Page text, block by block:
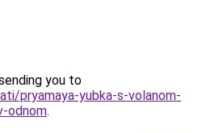
you to
pryamaya-yubka-s-volanom-
odnom.